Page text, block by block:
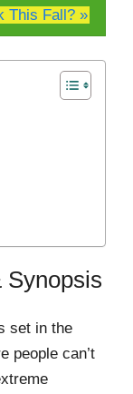
This Fall? »
Synopsis
set in the
people can’t